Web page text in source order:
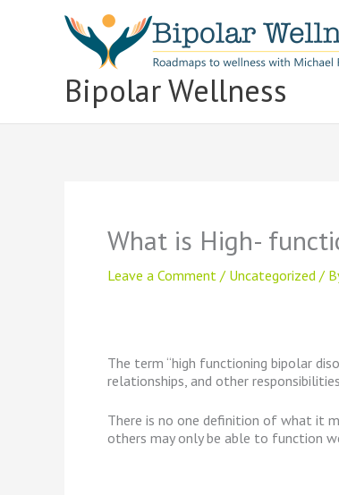
Bipolar Wellness
What is High-
Leave a Comment / Uncategorized /
The term “high functioning bipolar
relationships, and other
There is no one definition of what it
others may only be able to function